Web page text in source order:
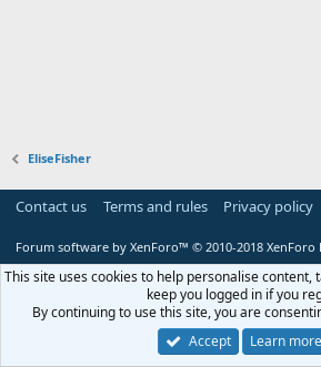
EliseFisher
Contact us Terms and rules Privacy policy
Forum software by XenForo™ © 2010-2018 XenForo
This site uses cookies to help personalise
keep you logged in if you
By continuing to use this site, you are
Accept
Learn